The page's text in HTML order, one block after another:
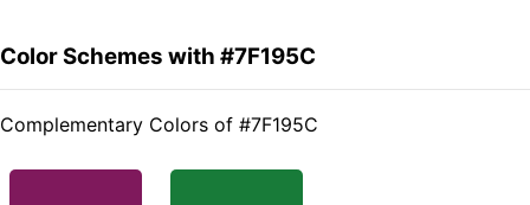
Color Schemes with #7F195C
Complementary Colors of #7F195C